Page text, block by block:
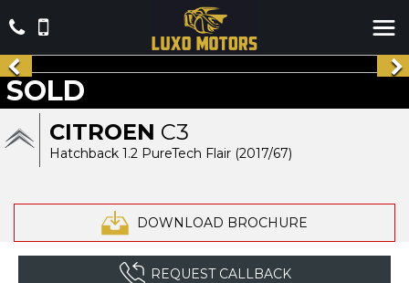
CITROEN C3
Hatchback 1.2 PureTech Flair (2017/67)
DOWNLOAD BROCHURE
SOLD
REQUEST CALLBACK